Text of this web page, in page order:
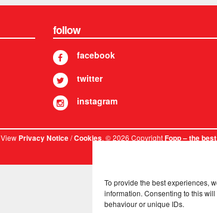
To provide the best experiences,
information. Consenting to this
behaviour or unique IDs.
follow
facebook
twitter
instagram
ViewPrivacy Notice/Cookies. © 2026 CopyrightFopp – the